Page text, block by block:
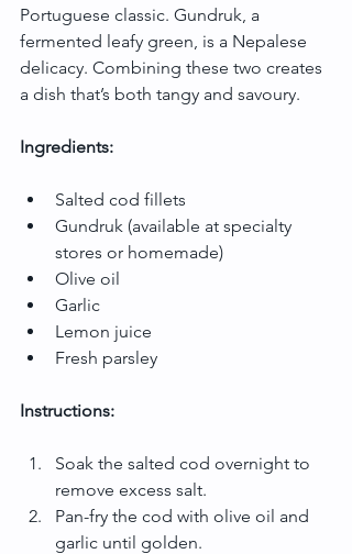
Portuguese classic. Gundruk, a
fermented leafy green, is a Nepalese
delicacy. Combining these two creates
a dish that’s both tangy and savoury.
Ingredients:
Salted cod fillets
Gundruk (available at specialty
stores or homemade)
Olive oil
Garlic
Lemon juice
Fresh parsley
Instructions:
Soak the salted cod overnight to
remove excess salt.
Pan-fry the cod with olive oil and
garlic until golden.